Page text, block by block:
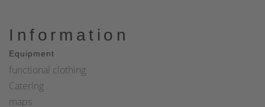
Information
Equipment
functional clothing
Catering
maps